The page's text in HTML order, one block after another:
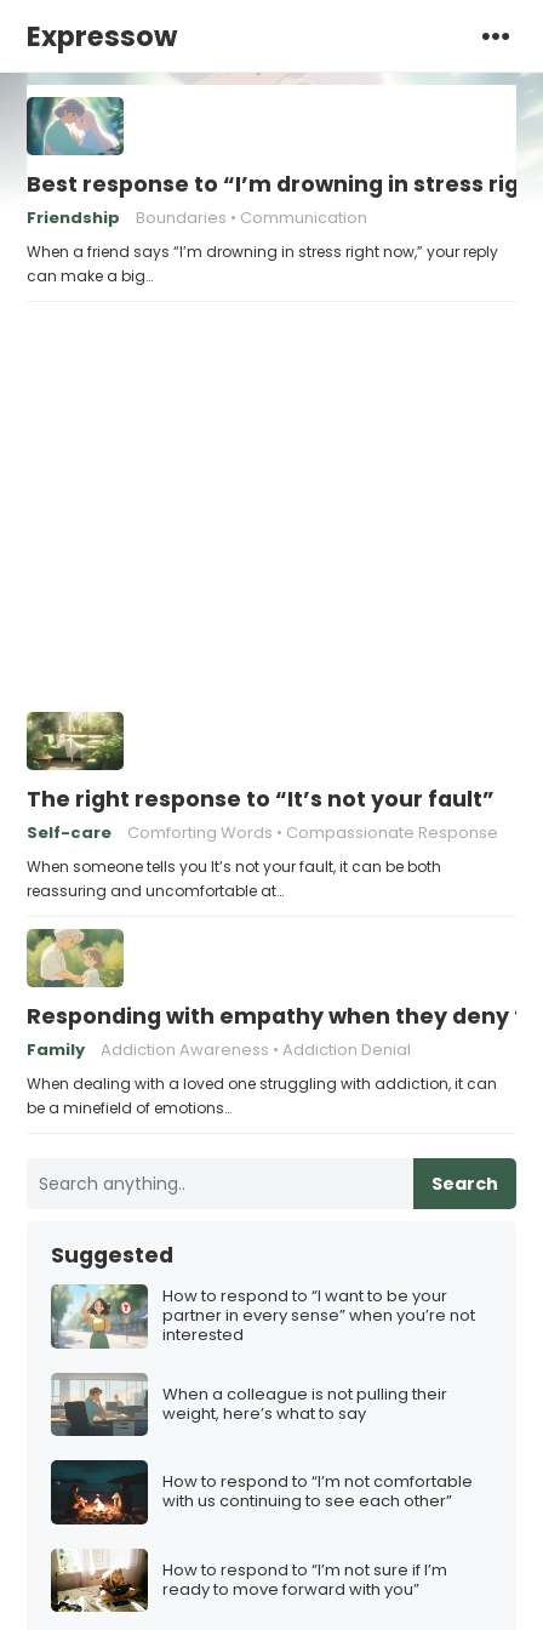
Expressow
Best response to “I’m drowning in stress
Friendship Boundaries Communication
When a friend says “I’m drowning in stress right now,” your reply
can make a big…
The right response to “It’s not your fault”
Self-care Comforting Words Compassionate Response
When someone tells you It’s not your fault, it can be both
reassuring and uncomfortable at…
Responding with empathy when they deny
Family Addiction Awareness Addiction Denial
When dealing with a loved one struggling with addiction, it can
be a minefield of emotions…
Search
Suggested
How to respond to “I want to be your
partner in every sense” when you’re not
interested
When a colleague is not pulling their
weight, here’s what to say
How to respond to “I’m not comfortable
with us continuing to see each other”
How to respond to “I’m not sure if I’m
ready to move forward with you”